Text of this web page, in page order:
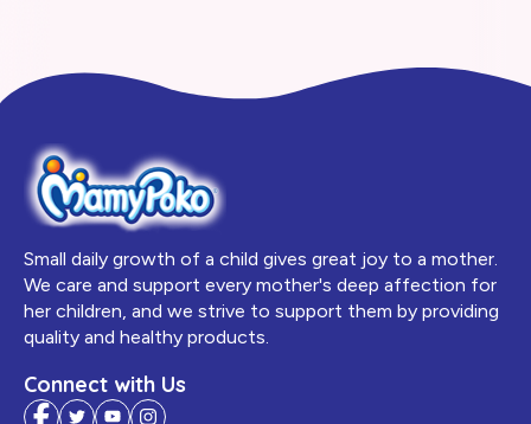
Small daily growth of a child gives great joy to a mother.
We care and support every mother's deep affection for
her children, and we strive to support them by providing
quality and healthy products.
Connect with Us